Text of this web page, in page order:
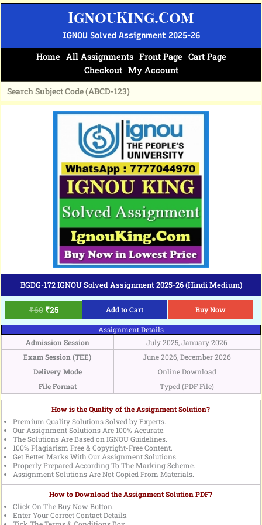
Skip
IgnouKing.Com
IGNOU Solved Assignment 2025-26
Home All Assignments Front Page Cart Page
Checkout My Account
BGDG-172 IGNOU Solved Assignment 2025-26 (Hindi Medium)
₹60
Original
price
₹25
Current
price
Add to Cart Buy Now
Assignment Details
Admission Session
July 2025, January 2026
Exam Session (TEE)
June 2026, December 2026
Delivery Mode
Online Download
File Format
Typed (PDF File)
How is the Quality of the Assignment Solution?
Premium Quality Solutions Solved by Experts.
Our Assignment Solutions Are 100% Accurate.
The Solutions Are Based on IGNOU Guidelines.
100% Plagiarism Free & Copyright-Free Content.
Get Better Marks With Our Assignment Solutions.
Properly Prepared According To The Marking Scheme.
Assignment Solutions Are Not Copied From Materials.
How to Download the Assignment Solution PDF?
Click On The Buy Now Button.
Enter Your Correct Contact Details.